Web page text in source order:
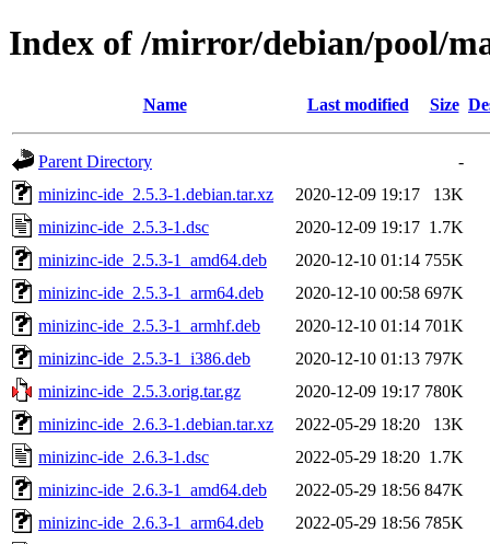
Index of /mirror/debian/pool/
Name Last modified Size
Parent Directory
-
minizinc-ide_2.5.3-1.debian.tar.xz
2020-12-09 19:17
13K
minizinc-ide_2.5.3-1.dsc
2020-12-09 19:17 1.7K
minizinc-ide_2.5.3-1_amd64.deb
2020-12-10 01:14 755K
minizinc-ide_2.5.3-1_arm64.deb
2020-12-10 00:58 697K
minizinc-ide_2.5.3-1_armhf.deb
2020-12-10 01:14 701K
minizinc-ide_2.5.3-1_i386.deb
2020-12-10 01:13 797K
minizinc-ide_2.5.3.orig.tar.gz
2020-12-09 19:17 780K
minizinc-ide_2.6.3-1.debian.tar.xz
2022-05-29 18:20
13K
minizinc-ide_2.6.3-1.dsc
2022-05-29 18:20 1.7K
minizinc-ide_2.6.3-1_amd64.deb
2022-05-29 18:56 847K
minizinc-ide_2.6.3-1_arm64.deb
2022-05-29 18:56 785K